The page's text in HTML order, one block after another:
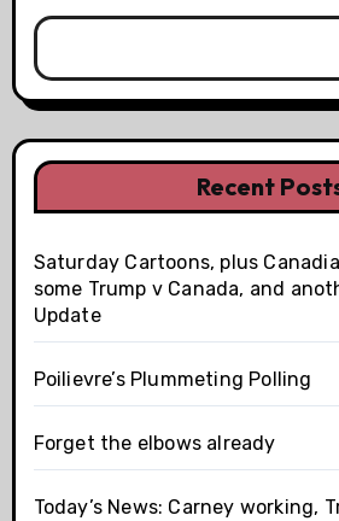
Recent
Saturday Cartoons, plus
some Trump v Canada, and
Update
Poilievre’s Plummeting Polling
Forget the elbows already
Today’s News: Carney working,